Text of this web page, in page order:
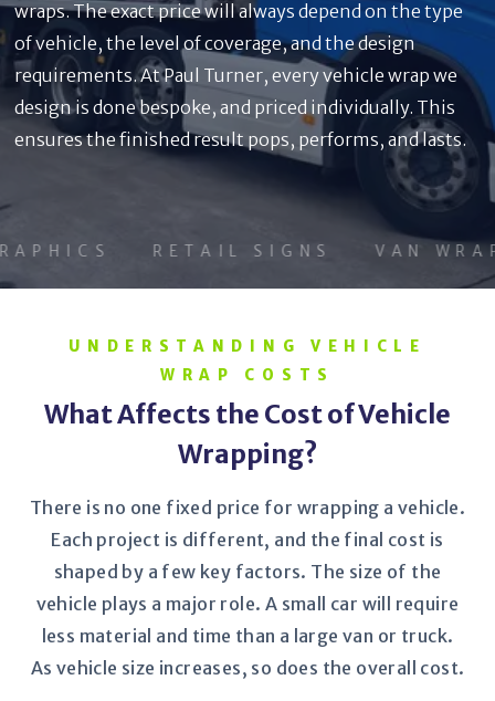
wraps. The exact price will always depend on the type
of vehicle, the level of coverage, and the design
requirements. At Paul Turner, every vehicle wrap we
design is done bespoke, and priced individually. This
ensures the finished result pops, performs, and lasts.
RETAIL SIGNS VAN
UNDERSTANDING VEHICLE
WRAP COSTS
What Affects the Cost of Vehicle
Wrapping?
There is no one fixed price for wrapping a vehicle.
Each project is different, and the final cost is
shaped by a few key factors. The size of the
vehicle plays a major role. A small car will require
less material and time than a large van or truck.
As vehicle size increases, so does the overall cost.